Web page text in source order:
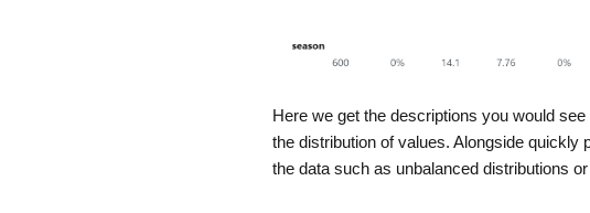
Here we get the descriptions you would
the distribution of values. Alongside
the data such as unbalanced distributions